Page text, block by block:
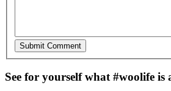
See for yourself what #woolife is